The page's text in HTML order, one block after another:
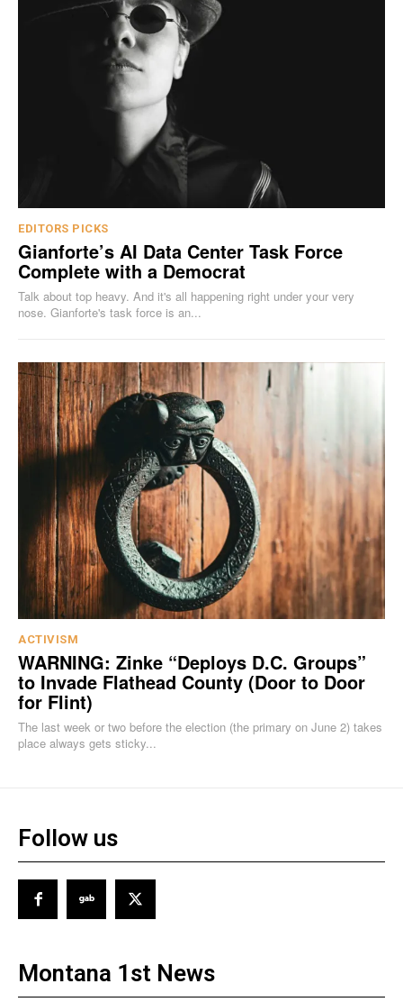
EDITORS PICKS
Gianforte’s AI Data Center Task Force
Complete with a Democrat
Talk about top heavy. And it's all happening right under your very
nose. Gianforte's task force is an...
ACTIVISM
WARNING: Zinke “Deploys D.C. Groups”
to Invade Flathead County (Door to Door
for Flint)
The last week or two before the election (the primary on June 2) takes
place always gets sticky...
Follow us
Montana 1st News